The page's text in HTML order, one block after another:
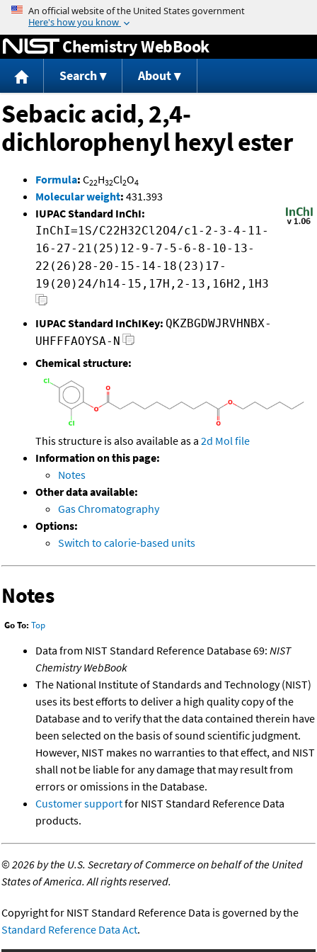
Jump to content
Chemistry WebBook
Search About
Sebacic acid, 2,4-
dichlorophenyl hexyl ester
Formula: C22H32Cl2O4
Molecular weight: 431.393
IUPAC Standard InChI:
InChI=1S/C22H32Cl2O4/c1-2-3-4-11-
16-27-21(25)12-9-7-5-6-8-10-13-
22(26)28-20-15-14-18(23)17-
19(20)24/h14-15,17H,2-13,16H2,1H3
IUPAC Standard InChIKey: QKZBGDWJRVHNBX-
UHFFFAOYSA-N
Chemical structure:
This structure is also available as a 2d Mol file
Information on this page:
Notes
Other data available:
Gas Chromatography
Options:
Switch to calorie-based units
Notes
Go To: Top
Data from NIST Standard Reference Database 69: NIST
Chemistry WebBook
The National Institute of Standards and Technology (NIST)
uses its best efforts to deliver a high quality copy of the
Database and to verify that the data contained therein have
been selected on the basis of sound scientific judgment.
However, NIST makes no warranties to that effect, and NIST
shall not be liable for any damage that may result from
errors or omissions in the Database.
Customer supportfor NIST Standard Reference Data
products.
©2026 by the U.S. Secretary of Commerce on behalf of the United
States of America. All rights reserved.
Copyright for NIST Standard Reference Data is governed by the
Standard Reference Data Act.